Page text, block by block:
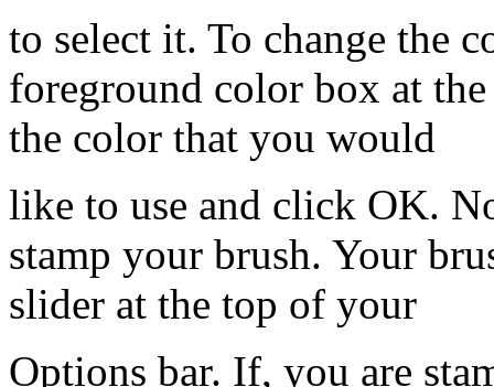
to select it. To change the
foreground color box at
the color that you would
like to use and click OK.
stamp your brush. Your
slider at the top of your
Options bar. If, you are